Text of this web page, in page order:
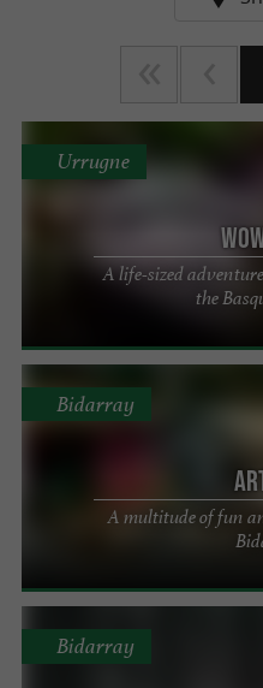
A life-sized
the
Urrugne
A multitude of fun
Bidarray
Bidarray